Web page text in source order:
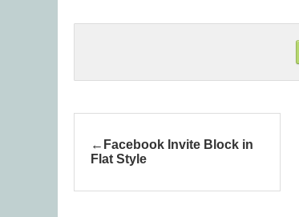
Facebook Invite Block in
Flat Style